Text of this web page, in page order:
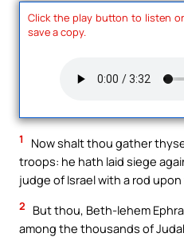
Click the play button to listen
save a copy.
1
Now shalt thou gather
troops: he hath laid siege
judge of Israel with a rod
2
But thou, Beth-lehem
among the thousands of